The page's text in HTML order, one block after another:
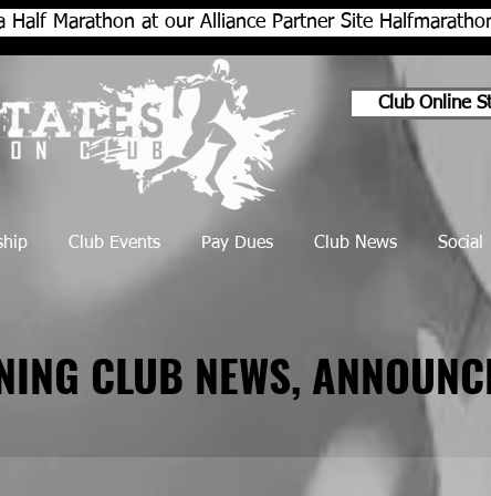
Half Marathon at our Alliance Partner Site
Club Online
CLUB NEWS,
CLUB NEWS,
Club Events Pay Dues Club News Social